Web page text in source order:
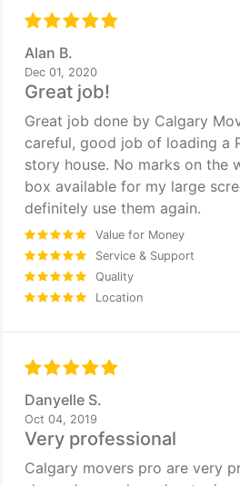
Alan B.
Dec 01, 2020
Great job!
Great job done by Calgary
careful, good job of loading a
story house. No marks on the
box available for my large
definitely use them again.
Value for Money
Service & Support
Quality
Location
Danyelle S.
Oct 04, 2019
Very professional
Calgary movers pro are very